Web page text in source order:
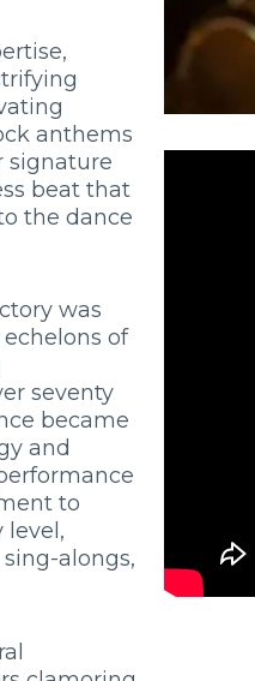
anthems
signature
beat that
the dance
was
of
seventy
became
and
to
level,
alongs,